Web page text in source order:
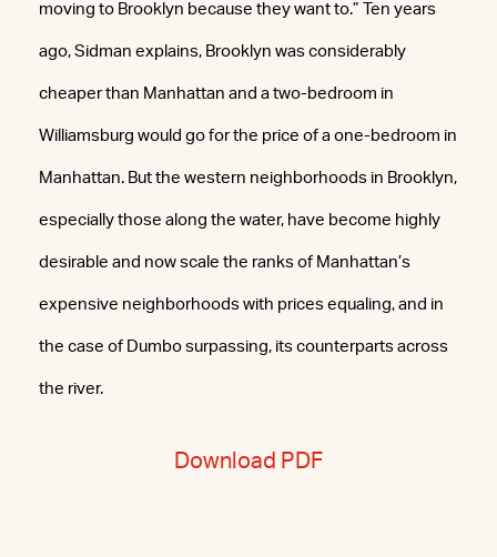
moving to Brooklyn because they want to.” Ten years
ago, Sidman explains, Brooklyn was considerably
cheaper than Manhattan and a two-bedroom in
Williamsburg would go for the price of a one-bedroom in
Manhattan. But the western neighborhoods in Brooklyn,
especially those along the water, have become highly
desirable and now scale the ranks of Manhattan’s
expensive neighborhoods with prices equaling, and in
the case of Dumbo surpassing, its counterparts across
the river.
Download PDF